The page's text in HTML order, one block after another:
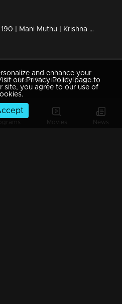
Movies News
Ep 190 | Mani Muthu | Krishna experiences sorrow when contemplating Radhika.
Ep 189 | Mani Muthu | Muth and Manikutty are devising a plan.
and enhance your
our Privacy Policy page to
site, you agree to our use of